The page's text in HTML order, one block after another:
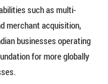
such as multi-
merchant acquisition,
businesses operating
for more globally